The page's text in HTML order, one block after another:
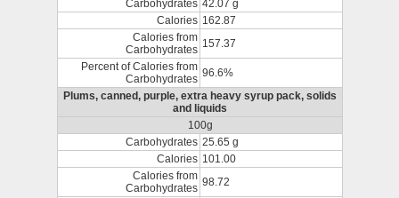
Carbohydrates 42.07 g
Calories 162.87
Calories from
Carbohydrates 157.37
Percent of Calories from
Carbohydrates 96.6%
Plums, canned, purple, extra heavy syrup pack, solids
and liquids
100g
Carbohydrates 25.65 g
Calories 101.00
Calories from
Carbohydrates 98.72